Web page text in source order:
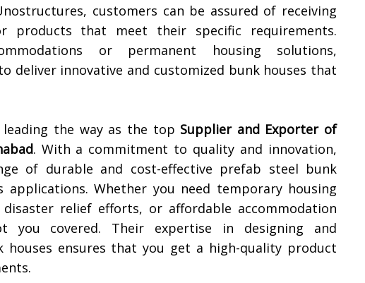
customers can be assured of receiving
products that meet their specific requirements.
or permanent housing solutions,
deliver innovative and customized bunk houses that
the way as the top Supplier and Exporter of
. With a commitment to quality and innovation,
of durable and cost-effective prefab steel bunk
Whether you need temporary housing
relief efforts, or affordable accommodation
you covered. Their expertise in designing and
ensures that you get a high-quality product